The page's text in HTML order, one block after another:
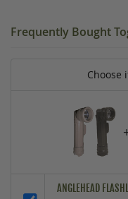
Frequently Bought
Choose
ANGLEHEAD